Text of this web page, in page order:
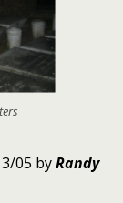
05 byRandy